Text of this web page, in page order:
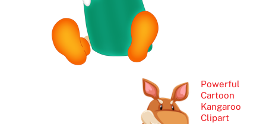
Powerful
Cartoon
Kangaroo
Clipart